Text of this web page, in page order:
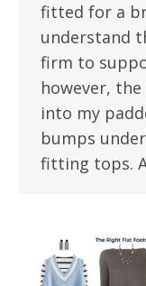
fitted for a
understand
firm to
however,
into my
bumps
fitting tops.